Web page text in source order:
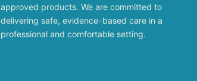
approved products. We are committed to
delivering safe, evidence-based care in a
professional and comfortable setting.